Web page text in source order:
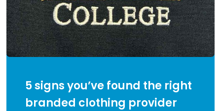
5 signs you’ve found the right
branded clothing provider